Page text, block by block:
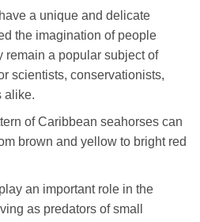
a unique and delicate
the imagination of people
remain a popular subject of
scientists, conservationists,
alike.
of Caribbean seahorses can
brown and yellow to bright red
an important role in the
as predators of small